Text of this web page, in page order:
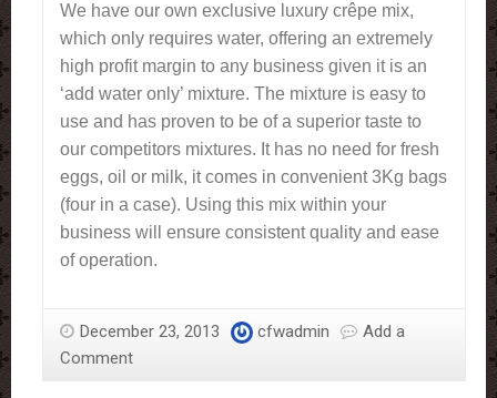
We have our own exclusive luxury crêpe mix,
which only requires water, offering an extremely
high profit margin to any business given it is an
‘add water only’ mixture. The mixture is easy to
use and has proven to be of a superior taste to
our competitors mixtures. It has no need for fresh
eggs, oil or milk, it comes in convenient 3Kg bags
(four in a case). Using this mix within your
business will ensure consistent quality and ease
of operation.
December 23, 2013 cfwadmin
Add a
Comment